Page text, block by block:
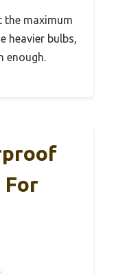
the maximum
heavier bulbs,
enough.
For